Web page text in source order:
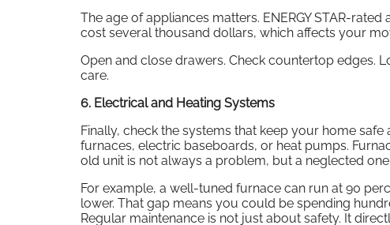
The age of appliances matters. ENERGY STAR-
cost several thousand dollars, which affects your
Open and close drawers. Check countertop edges.
care.
6. Electrical and Heating Systems
Finally, check the systems that keep your home
furnaces, electric baseboards, or heat pumps.
old unit is not always a problem, but a neglected
For example, a well-tuned furnace can run at 90
lower. That gap means you could be spending
Regular maintenance is not just about safety. It